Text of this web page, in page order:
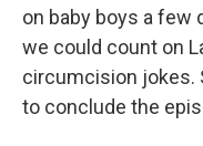
on baby boys a few
we could count on
circumcision jokes.
to conclude the